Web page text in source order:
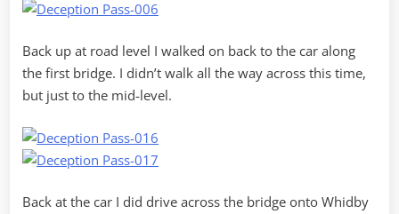
Back up at road level I walked on back to the car along
the first bridge. I didn’t walk all the way across this time,
but just to the mid-level.
Back at the car I did drive across the bridge onto Whidby